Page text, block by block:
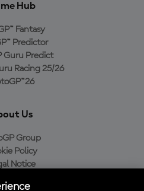
Hub
Fantasy
Predictor
Guru Predict
Racing 25/26
Us
Group
Policy
Notice